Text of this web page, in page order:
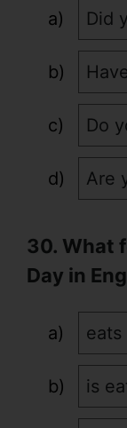
Did
Do
Are
30. What
Day in
eats
is